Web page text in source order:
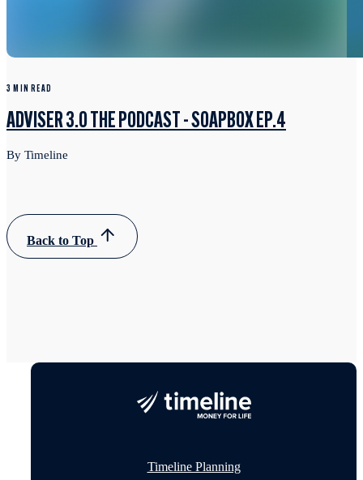
3 MIN READ
ADVISER 3.0 THE PODCAST - SOAPBOX EP.4
By Timeline
Back to Top
Timeline Planning